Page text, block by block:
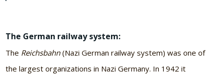
The German railway system:
The Reichsbahn(Nazi German railway system) was one of
the largest organizations in Nazi Germany. In 1942 it